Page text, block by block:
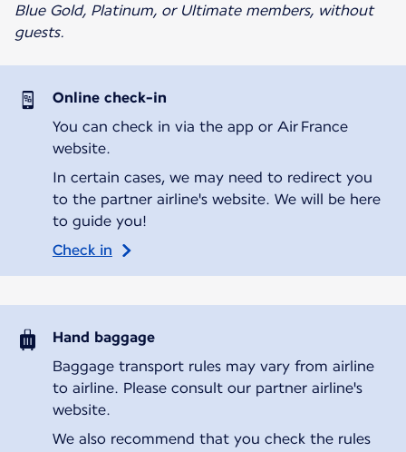
Blue Gold, Platinum, or Ultimate members, without
guests.
Online check-in
You can check in via the app or Air France
website.
In certain cases, we may need to redirect you
to the partner airline's website. We will be here
to guide you!
Check in
Hand baggage
Baggage transport rules may vary from airline
to airline. Please consult our partner airline's
website.
We also recommend that you check the rules